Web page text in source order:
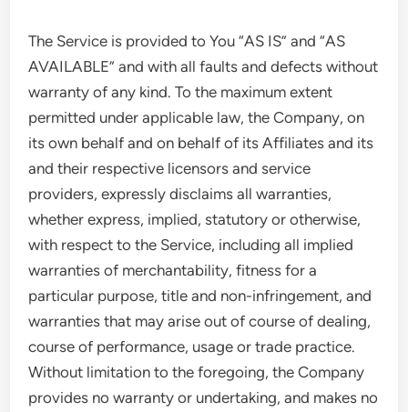
The Service is provided to You “AS IS” and “AS
AVAILABLE” and with all faults and defects without
warranty of any kind. To the maximum extent
permitted under applicable law, the Company, on
its own behalf and on behalf of its Affiliates and its
and their respective licensors and service
providers, expressly disclaims all warranties,
whether express, implied, statutory or otherwise,
with respect to the Service, including all implied
warranties of merchantability, fitness for a
particular purpose, title and non-infringement, and
warranties that may arise out of course of dealing,
course of performance, usage or trade practice.
Without limitation to the foregoing, the Company
provides no warranty or undertaking, and makes no